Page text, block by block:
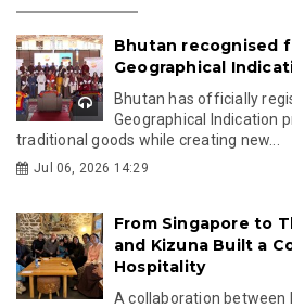
Bhutan recognised
Geographical
Bhutan has officially
Geographical Indication
traditional goods while creating new...
Jul 06, 2026 14:29
From Singapore to
and Kizuna Built a
Hospitality
A collaboration between